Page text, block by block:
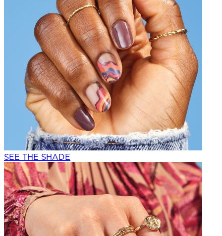
SEE THE SHADE